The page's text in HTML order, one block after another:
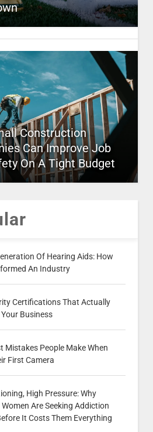
Construction
Can Improve Job
On A Tight Budget
Of Hearing Aids: How
An Industry
Certifications That Actually
Business
Mistakes People Make When
First Camera
High Pressure: Why
Are Seeking Addiction
It Costs Them Everything